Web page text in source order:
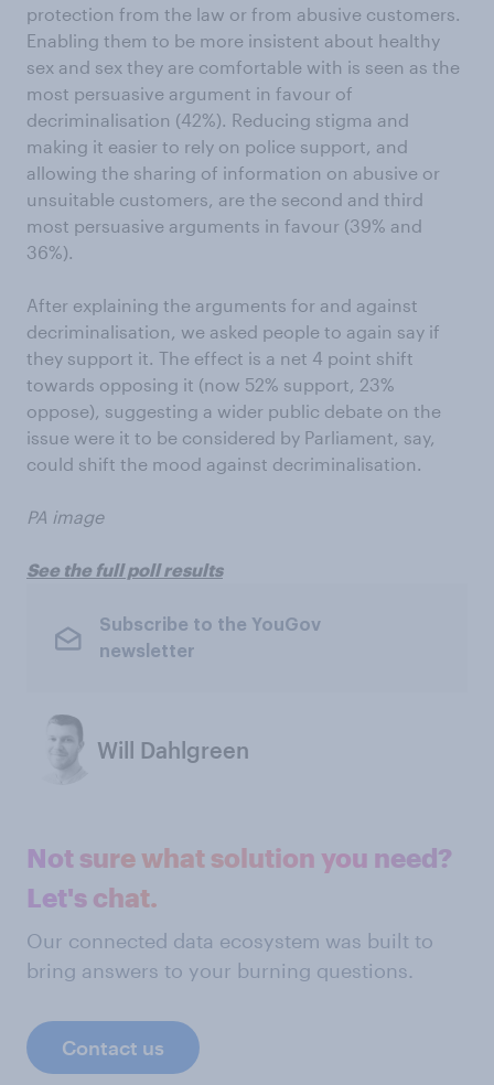
protection from the law or from abusive customers.
Enabling them to be more insistent about healthy
sex and sex they are comfortable with is seen as the
most persuasive argument in favour of
decriminalisation (42%). Reducing stigma and
making it easier to rely on police support, and
allowing the sharing of information on abusive or
unsuitable customers, are the second and third
most persuasive arguments in favour (39% and
36%).
After explaining the arguments for and against
decriminalisation, we asked people to again say if
they support it. The effect is a net 4 point shift
towards opposing it (now 52% support, 23%
oppose), suggesting a wider public debate on the
issue were it to be considered by Parliament, say,
could shift the mood against decriminalisation.
PA image
See the full poll results
Subscribe to the YouGov
newsletter
Will Dahlgreen
Not sure what solution you need?
Let's chat.
Our connected data ecosystem was built to
bring answers to your burning questions.
Contact us